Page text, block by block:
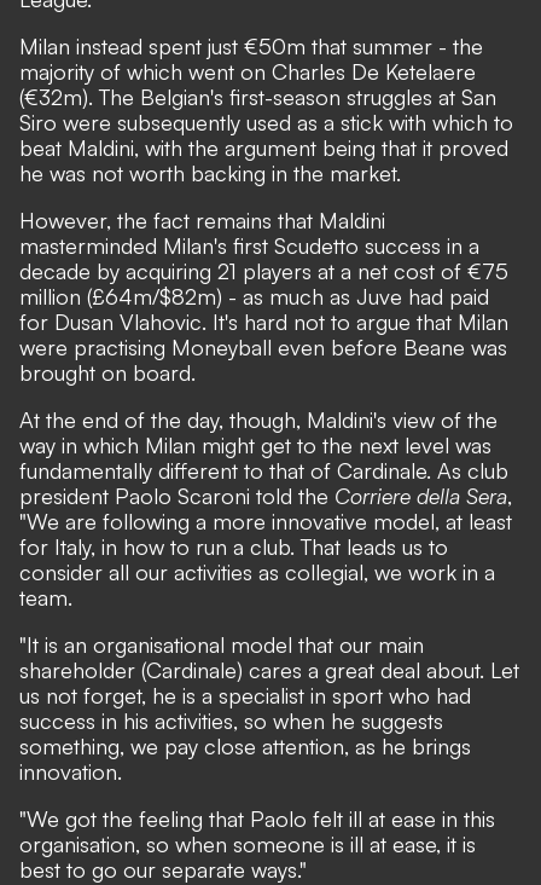
Milan instead spent just €50m that summer - the
majority of which went on Charles De Ketelaere
(€32m). The Belgian's first-season struggles at San
Siro were subsequently used as a stick with which to
beat Maldini, with the argument being that it proved
he was not worth backing in the market.
However, the fact remains that Maldini
masterminded Milan's first Scudetto success in a
decade by acquiring 21 players at a net cost of €75
million (£64m/$82m) - as much as Juve had paid
for Dusan Vlahovic. It's hard not to argue that Milan
were practising Moneyball even before Beane was
brought on board.
At the end of the day, though, Maldini's view of the
way in which Milan might get to the next level was
fundamentally different to that of Cardinale. As club
president Paolo Scaroni told the Corriere della Sera,
"We are following a more innovative model, at least
for Italy, in how to run a club. That leads us to
consider all our activities as collegial, we work in a
team.
"It is an organisational model that our main
shareholder (Cardinale) cares a great deal about. Let
us not forget, he is a specialist in sport who had
success in his activities, so when he suggests
something, we pay close attention, as he brings
innovation.
"We got the feeling that Paolo felt ill at ease in this
organisation, so when someone is ill at ease, it is
best to go our separate ways."